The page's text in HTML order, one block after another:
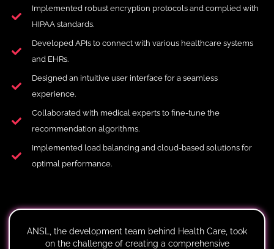
Implemented robust encryption protocols and complied with
HIPAA standards.
Developed APIs to connect with various healthcare systems
and EHRs.
Designed an intuitive user interface for a seamless
experience.
Collaborated with medical experts to fine-tune the
recommendation algorithms.
Implemented load balancing and cloud-based solutions for
optimal performance.
ANSL, the development team behind Health Care, took
on the challenge of creating a comprehensive